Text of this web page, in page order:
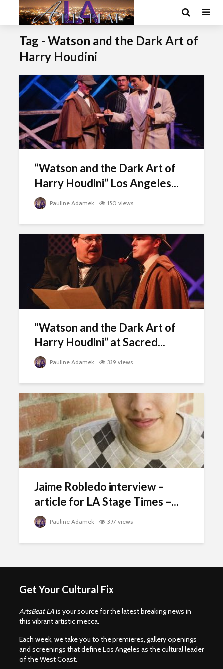
Tag - Watson and the Dark Art of
Harry Houdini
“Watson and the Dark Art of
Harry Houdini” Los Angeles...
Pauline Adamek 150 views
“Watson and the Dark Art of
Harry Houdini” at Sacred...
Pauline Adamek 339 views
Jaime Robledo interview –
article for LA Stage Times –...
Pauline Adamek 397 views
Get Your Cultural Fix
ArtsBeat LAis your source for the latest breaking news in
this vibrant artistic mecca.
Each week, we take you to the premieres, gallery openings
and screenings that define Los Angeles as the cultural leader
of the West Coast.